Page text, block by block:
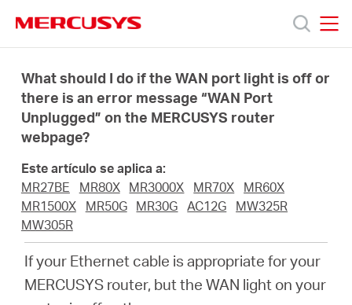
navigation
Productos
Soporte
Sobre
Nosotros
What should I do if the WAN port light is off or
there is an error message “WAN Port
Unplugged” on the MERCUSYS router
webpage?
Este artículo se aplica a:
MR27BE
MR80X MR3000X MR70X
MR60X
MR1500X
MR50G MR30G AC12G
MW325R
MW305R
If your Ethernet cable is appropriate for your
MERCUSYS router, but the WAN light on your